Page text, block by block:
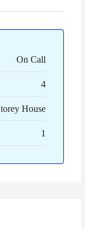
On Call
4
House
1